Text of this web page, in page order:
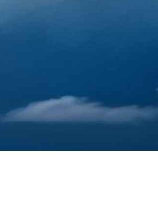
Time Invested
< 1 month